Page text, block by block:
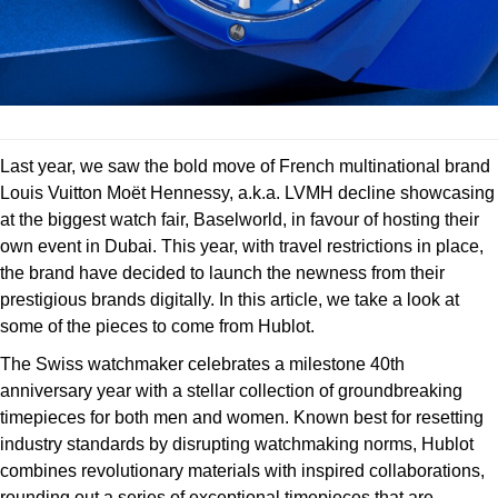
Garmin
Gerald Charles
Girard-Perregaux
Glashütte Original
Grand Seiko
Gucci
Explorer
GMT-Master II
Lady Datejust
Land-Dweller
Oyster Perpetual
Sea-Dweller
Sky-Dweller
Submariner
Milgauss
Pearlmaster
Sea-Dweller
Sky-Dweller
Submariner
Yacht-Master
Hublot
Jaeger-LeCoultre
Panerai
TUDOR
TAG Heuer
Piaget
Vacheron Constantin
Tissot
View All Brands
Pre-Owned Blancpain
Pre-Owned Chopard
Pre-Owned Panerai
Pre-Owned Rado
Pre-Owned Vacheron Constantin
Pre-Owned ZENITH
Shop All Pre-Owned
Last year, we saw the bold move of French multinational brand
Louis Vuitton Moët Hennessy, a.k.a. LVMH decline showcasing
at the biggest watch fair, Baselworld, in favour of hosting their
own event in Dubai. This year, with travel restrictions in place,
the brand have decided to launch the newness from their
prestigious brands digitally. In this article, we take a look at
some of the pieces to come from Hublot.
The Swiss watchmaker celebrates a milestone 40th
anniversary year with a stellar collection of groundbreaking
timepieces for both men and women. Known best for resetting
industry standards by disrupting watchmaking norms, Hublot
combines revolutionary materials with inspired collaborations,